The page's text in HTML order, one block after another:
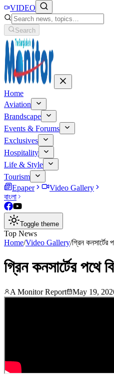
VIDEO
Search
Home
Aviation
Brandscape
Events & Forums
Exclusives
Hospitality
Life & Style
Tourism
Epaper
Video Gallery
বাংলা
Toggle theme
Top News
Home/Video Gallery/গ্রিন কনসার্টের
গ্রিন কনসার্টের পথে
A Monitor Report May 19,